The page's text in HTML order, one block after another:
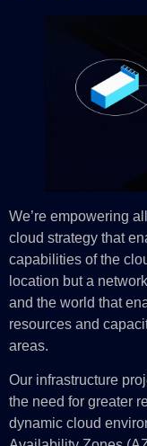
We’re empowering
cloud strategy that
capabilities of the
location but a
and the world that
resources and
areas.
Our infrastructure
the need for greater
dynamic cloud